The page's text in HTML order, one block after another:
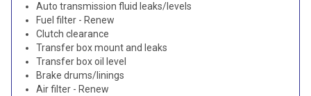
Auto transmission fluid leaks/levels
Fuel filter - Renew
Clutch clearance
Transfer box mount and leaks
Transfer box oil level
Brake drums/linings
Air filter - Renew